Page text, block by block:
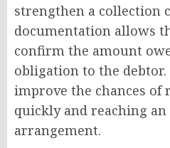
strengthen a collection
documentation allows
confirm the amount
obligation to the
improve the chances of
quickly and reaching an
arrangement.